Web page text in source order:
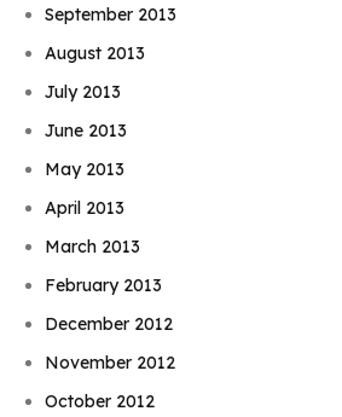
September 2013
August 2013
July 2013
June 2013
May 2013
April 2013
March 2013
February 2013
December 2012
November 2012
October 2012